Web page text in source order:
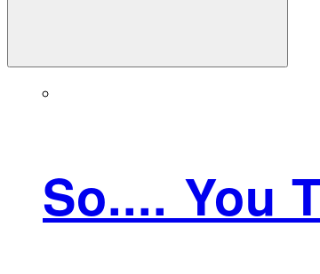
So.... You